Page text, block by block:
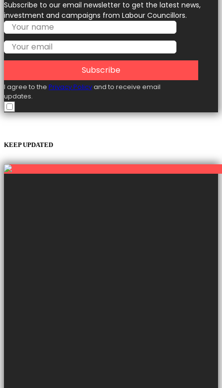
Subscribe to our email newsletter to get the latest news,
investment and campaigns from Labour Councillors.
Subscribe
I agree to the Privacy Policyand to receive email
updates.
KEEP UPDATED